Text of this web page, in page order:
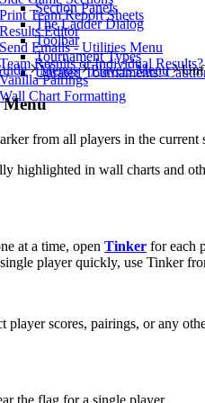
Section Panels
The Ladder Dialog
Toolbar
Tournament Types
Unrated Tournaments:
Print Team Report Sheets
Results Editor
Send Emails - Utilities Menu
Team Results or Individual Results?
Vanilla Pairings
Wall Chart Formatting
Menus Players Menu
Menu
from all players in the
highlighted in wall charts and
at a time, open Tinker for each
player quickly, use Tinker
player scores, pairings, or any
the flag for a single player